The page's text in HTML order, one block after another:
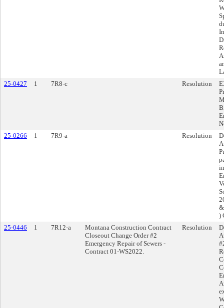
25-0427
1 7R8-c Resolution
25-0266
1 7R9-a Resolution
)
25-0446
1 7R12-a
Montana Construction Contract
Closeout Change Order #2
Emergency Repair of Sewers -
Contract 01-WS2022.
Resolution